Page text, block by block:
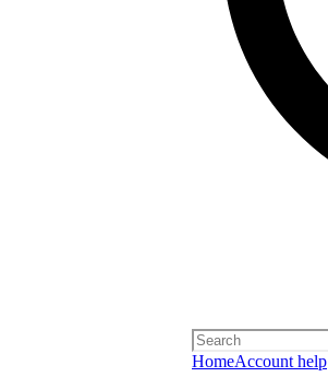
HomeAccount help